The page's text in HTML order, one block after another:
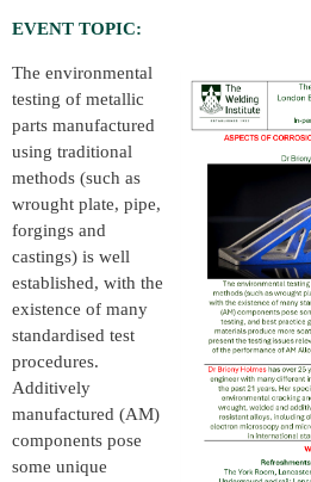
EVENT TOPIC:
The environmental
testing of metallic
parts manufactured
using traditional
methods (such as
wrought plate, pipe,
forgings and
castings) is well
established, with the
existence of many
standardised test
procedures.
Additively
manufactured (AM)
components pose
some unique